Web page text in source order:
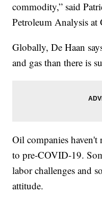
commodity,” said
Petroleum Analysis at
Globally, De Haan
and gas than there is
Oil companies haven't
to pre-COVID-19.
labor challenges and
attitude.